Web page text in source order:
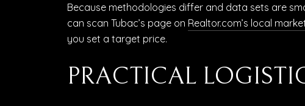
Because methodologies differ and data sets are
can scan Tubac’s page on Realtor.com’s local
you set a target price.
PRACTICAL